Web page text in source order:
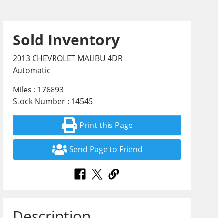
Sold Inventory
2013 CHEVROLET MALIBU 4DR
Automatic
Miles : 176893
Stock Number : 14545
Print this Page
Send Page to Friend